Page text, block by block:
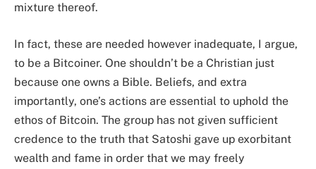
mixture thereof.
In fact, these are needed however inadequate, I argue,
to be a Bitcoiner. One shouldn’t be a Christian just
because one owns a Bible. Beliefs, and extra
importantly, one’s actions are essential to uphold the
ethos of Bitcoin. The group has not given sufficient
credence to the truth that Satoshi gave up exorbitant
wealth and fame in order that we may freely